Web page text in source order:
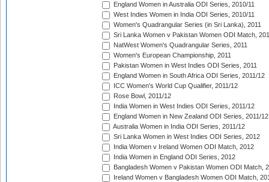
England Women in Australia ODI Series, 2010/11
West Indies Women in India ODI Series, 2010/11
Women's Quadrangular Series (in Sri Lanka), 2011
Sri Lanka Women v Pakistan Women ODI Match,
NatWest Women's Quadrangular Series, 2011
Women's European Championship, 2011
Pakistan Women in West Indies ODI Series, 2011
England Women in South Africa ODI Series, 2011/12
ICC Women's World Cup Qualifier, 2011/12
Rose Bowl, 2011/12
India Women in West Indies ODI Series, 2011/12
England Women in New Zealand ODI Series, 2011/12
Australia Women in India ODI Series, 2011/12
Sri Lanka Women in West Indies ODI Series, 2012
India Women v Ireland Women ODI Match, 2012
India Women in England ODI Series, 2012
Bangladesh Women v Pakistan Women ODI Match,
Ireland Women v Bangladesh Women ODI Match,